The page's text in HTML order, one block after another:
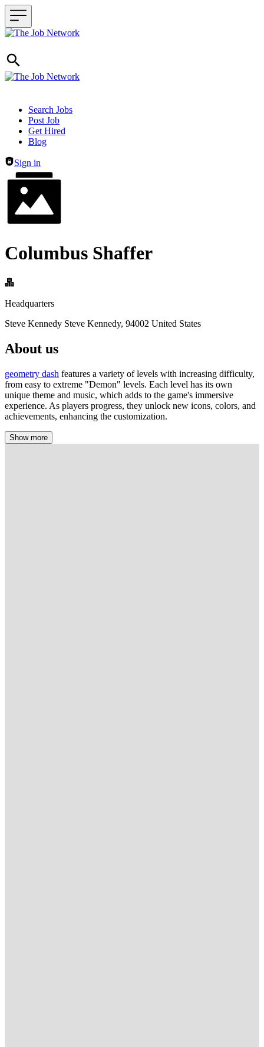
Header navigation
Search Jobs
Post Job
Get Hired
Blog
Sign in
Columbus Shaffer
Headquarters
Steve Kennedy Steve Kennedy, 94002 United States
About us
geometry dash features a variety of levels with increasing difficulty,
from easy to extreme "Demon" levels. Each level has its own
unique theme and music, which adds to the game's immersive
experience. As players progress, they unlock new icons, colors, and
achievements, enhancing the customization.
Show more